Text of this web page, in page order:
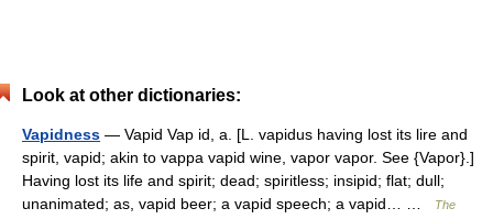
Look at other dictionaries:
Vapidness — Vapid Vap id, a. [L. vapidus having lost its lire and
spirit, vapid; akin to vappa vapid wine, vapor vapor. See {Vapor}.]
Having lost its life and spirit; dead; spiritless; insipid; flat; dull;
unanimated; as, vapid beer; a vapid speech; a vapid… …
The